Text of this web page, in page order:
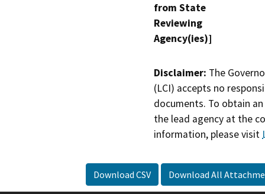
from State
Reviewing
Agency(ies)]
Disclaimer: The
(LCI) accepts no
documents. To obtain
the lead agency at the
information, please visit
Download CSV Download All